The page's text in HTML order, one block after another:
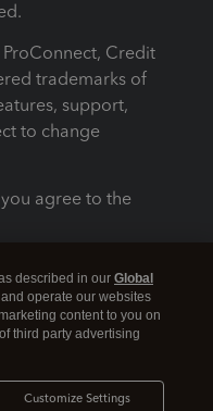
ProConnect, Credit
trademarks of
support,
to change
agree to the
described in our Global
operate our websites
content to you on
third party advertising
Customize Settings